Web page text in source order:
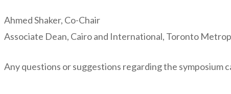
Ahmed Shaker, Co-Chair
Associate Dean, Cairo and International, Toronto
Any questions or suggestions regarding the symposium